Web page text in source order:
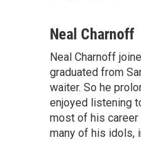
c
b
o
o
k
i
t
e
r
n
e
d
I
n
a
l
Neal Charnoff
Neal Charnoff
graduated from
waiter. So he
enjoyed listening
most of his career
many of his idols,